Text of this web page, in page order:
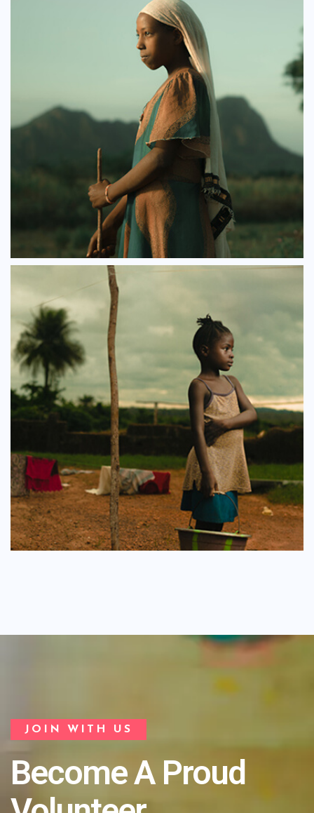
JOIN WITH US
Become A Proud